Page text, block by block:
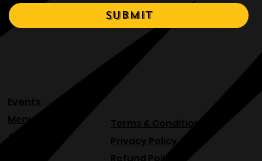
Yes, I would like to rent
your venue. *
Submit
Events
Terms & Conditions